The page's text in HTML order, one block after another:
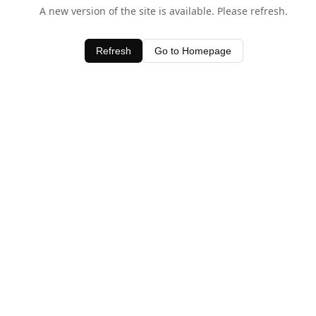
A new version of the site is available. Please refresh.
Refresh Go to Homepage